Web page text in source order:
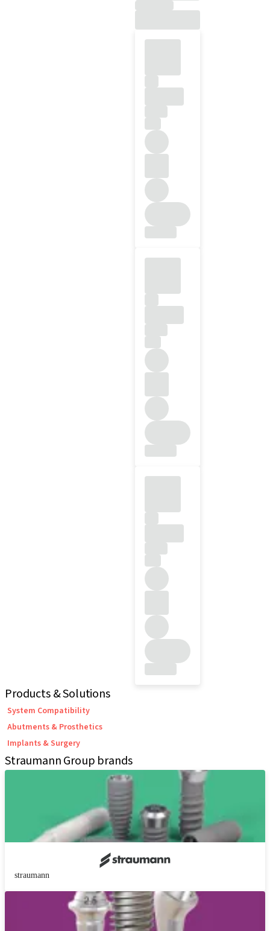
Products & Solutions
System Compatibility
Abutments & Prosthetics
Implants & Surgery
Straumann Group brands
straumann